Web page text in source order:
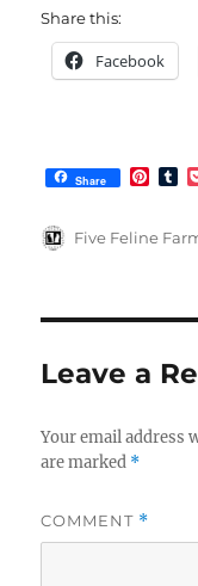
Share this:
Facebook
Share
P
t
t
T
b
Author
Five Feline
Leave a
Your email address
are marked *
COMMENT *